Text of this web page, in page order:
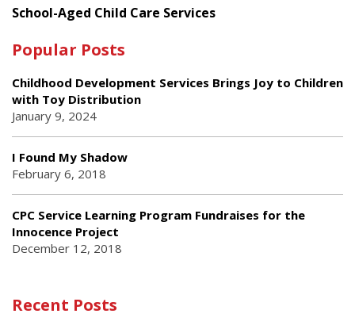
School-Aged Child Care Services
Popular Posts
Childhood Development Services Brings Joy to Children
with Toy Distribution
January 9, 2024
I Found My Shadow
February 6, 2018
CPC Service Learning Program Fundraises for the
Innocence Project
December 12, 2018
Recent Posts